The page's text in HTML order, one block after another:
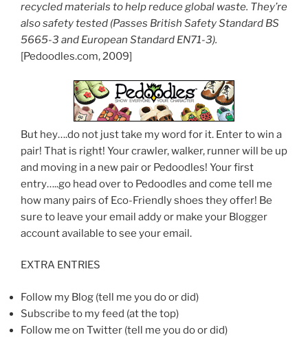
recycled materials to help reduce global waste. They’re
also safety tested (Passes British Safety Standard BS
5665-3 and European Standard EN71-3).
[Pedoodles.com, 2009]
But hey….do not just take my word for it. Enter to win a
pair! That is right! Your crawler, walker, runner will be up
and moving in a new pair or Pedoodles! Your first
entry…..go head over to Pedoodles and come tell me
how many pairs of Eco-Friendly shoes they offer! Be
sure to leave your email addy or make your Blogger
account available to see your email.
EXTRA ENTRIES
Follow my Blog (tell me you do or did)
Subscribe to my feed (at the top)
Follow me on Twitter (tell me you do or did)